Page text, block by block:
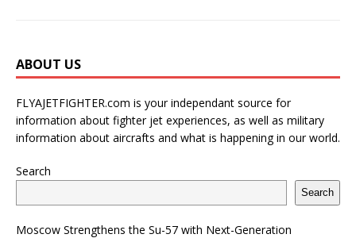
ABOUT US
FLYAJETFIGHTER.com is your independant source for
information about fighter jet experiences, as well as military
information about aircrafts and what is happening in our world.
Search
Search
Moscow Strengthens the Su-57 with Next-Generation